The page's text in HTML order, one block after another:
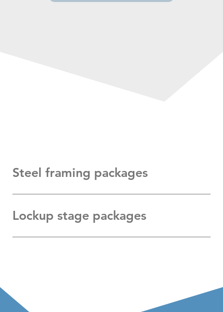
Steel framing packages
Lockup stage packages